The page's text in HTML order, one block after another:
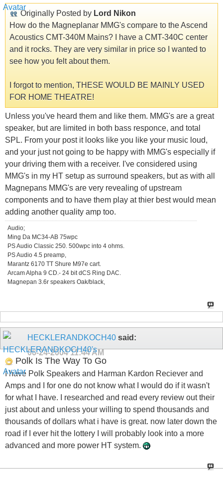
Originally Posted by Lord Nikon
How do the Magneplanar MMG's compare to the Ascend
Acoustics CMT-340M Mains? I have a CMT-340C center
and it rocks. They are very similar in price so I wanted to
see how you felt about them.
I forgot to mention, THESE WOULD BE MAINLY USED
FOR HOME THEATRE!
Unless you've heard them and like them. MMG's are a great
speaker, but are limited in both bass responce, and total
SPL. From your post it looks like you like your music loud,
and your just not going to be happy with MMG's especially if
your driving them with a receiver. I've considered using
MMG's in my HT setup as surround speakers, but as with all
Magnepans MMG's are very revealing of upstream
components and to have them play at thier best would mean
adding another quality amp too.
Audio;
Ming Da MC34-AB 75wpc
PS Audio Classic 250. 500wpc into 4 ohms.
PS Audio 4.5 preamp,
Marantz 6170 TT Shure M97e cart.
Arcam Alpha 9 CD.- 24 bit dCS Ring DAC.
Magnepan 3.6r speakers Oak/black,
HECKLERANDKOCH40 said:
06-24-200411:44 AM
Polk Is The Way To Go
I have Polk Speakers and Harman Kardon Reciever and
Amps and I for one do not know what I would do if it wasn't
for what I have. I researched and read every review out their
just about and unless your willing to spend thousands and
thousands of dollars what i have is great. now later down the
road if I ever hit the lottery I will probably look into a more
advanced and more power HT system.